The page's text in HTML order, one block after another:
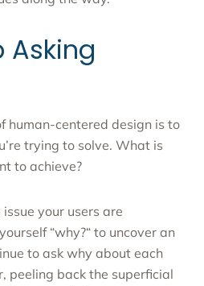
Asking
human-centered design is to
trying to solve. What is
to achieve?
your users are
“why?“ to uncover an
to ask why about each
peeling back the superficial